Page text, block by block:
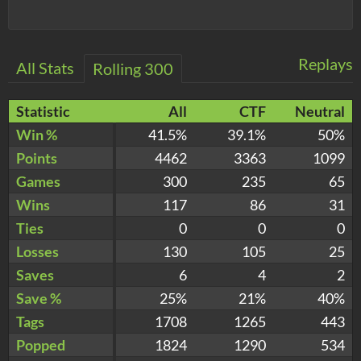
Replays
All Stats Rolling 300
Statistic All CTF
Neutral
Win %
41.5% 39.1%
50%
Points
4462 3363
1099
Games
300 235
65
Wins
117 86
31
Ties
0 0
0
Losses
130 105
25
Saves
6 4
2
Save %
25% 21%
40%
Tags
1708 1265
443
Popped
1824 1290
534